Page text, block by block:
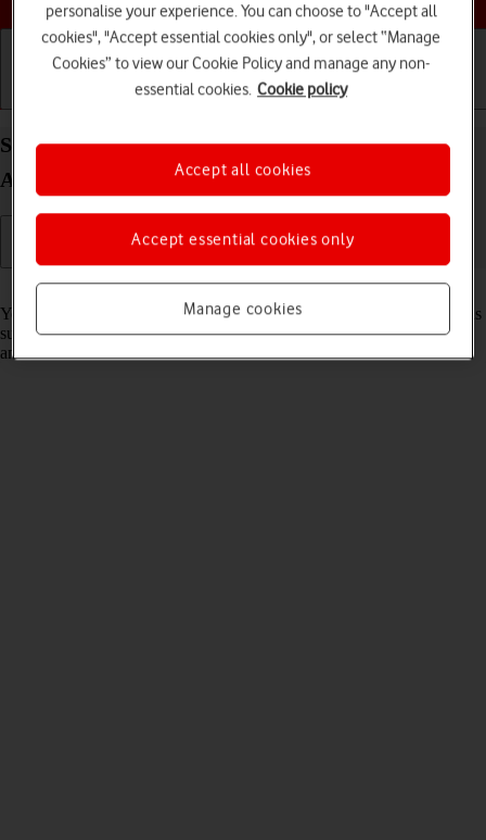
Basic use Calls and contacts
Select settings for data usage on your Apple iPad
Air 13 (2024) iPadOS 18
Read help info
You can control how much data your tablet uses for different functions
such as download and playback of high quality content, app updates
and more.
personalise your experience. You can choose to "Accept all
cookies", "Accept essential cookies only", or select “Manage
Cookies” to view our Cookie Policy and manage any non-
essential cookies. Cookie policy
Manage cookies
Accept essential cookies only
Accept all cookies